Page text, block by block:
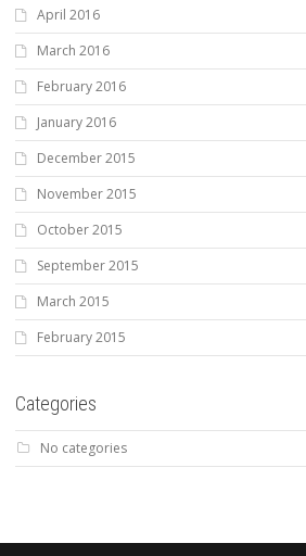
April 2016
March 2016
February 2016
January 2016
December 2015
November 2015
October 2015
September 2015
March 2015
February 2015
Categories
No categories